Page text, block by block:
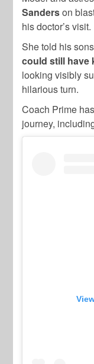
Sanderson
his doctor’s visit.
She told his
could still have
looking visibly
hilarious turn.
Coach Prime
journey,